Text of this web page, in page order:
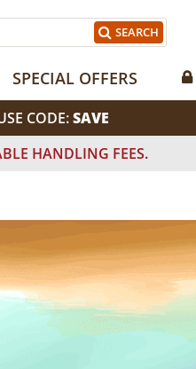
SEARCH
SPECIAL OFFERS
CODE:SAVE
HANDLING FEES.